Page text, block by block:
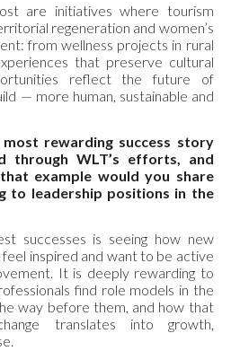
are initiatives where tourism
regeneration and women’s
from wellness projects in rural
that preserve cultural
reflect the future of
— more human, sustainable and
rewarding success story
through WLT’s efforts, and
example would you share
to leadership positions in the
successes is seeing how new
inspired and want to be active
It is deeply rewarding to
find role models in the
way before them, and how that
translates into growth,